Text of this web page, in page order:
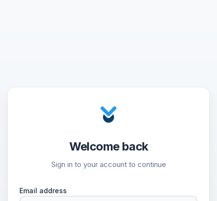
Welcome back
Sign in to your account to continue
Email address